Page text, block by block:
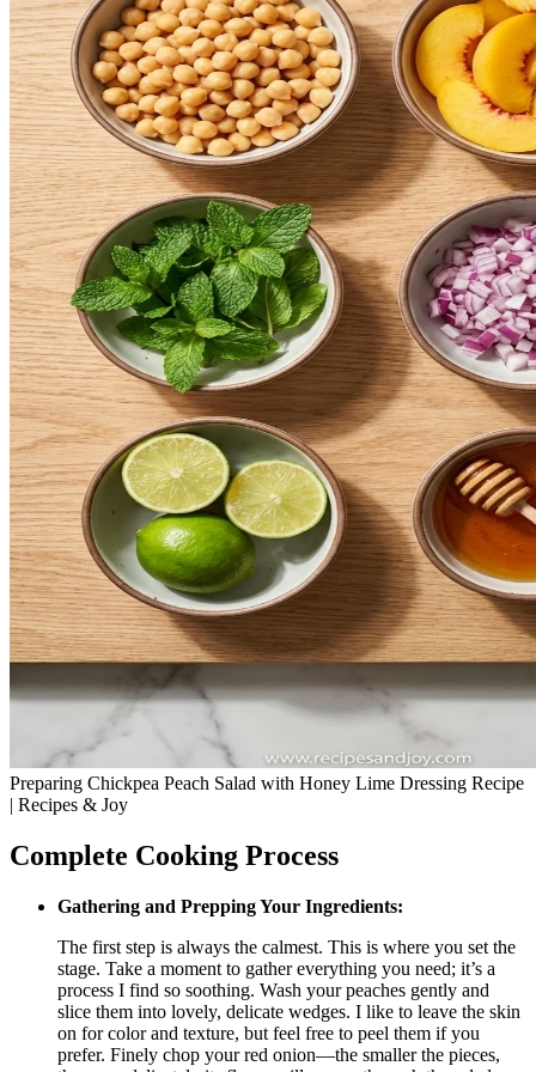
Preparing Chickpea Peach Salad with Honey Lime Dressing Recipe
| Recipes & Joy
Complete Cooking Process
Gathering and Prepping Your Ingredients:
The first step is always the calmest. This is where you set the
stage. Take a moment to gather everything you need; it’s a
process I find so soothing. Wash your peaches gently and
slice them into lovely, delicate wedges. I like to leave the skin
on for color and texture, but feel free to peel them if you
prefer. Finely chop your red onion—the smaller the pieces,